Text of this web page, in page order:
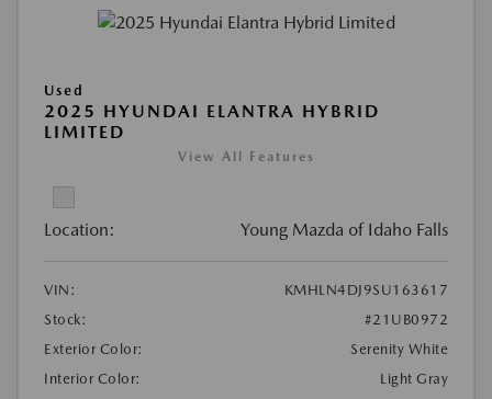
Used
2025 HYUNDAI ELANTRA HYBRID
LIMITED
View All Features
Location: Young Mazda of Idaho Falls
VIN:
KMHLN4DJ9SU163617
Stock:
#21UB0972
Exterior Color:
Serenity White
Interior Color:
Light Gray